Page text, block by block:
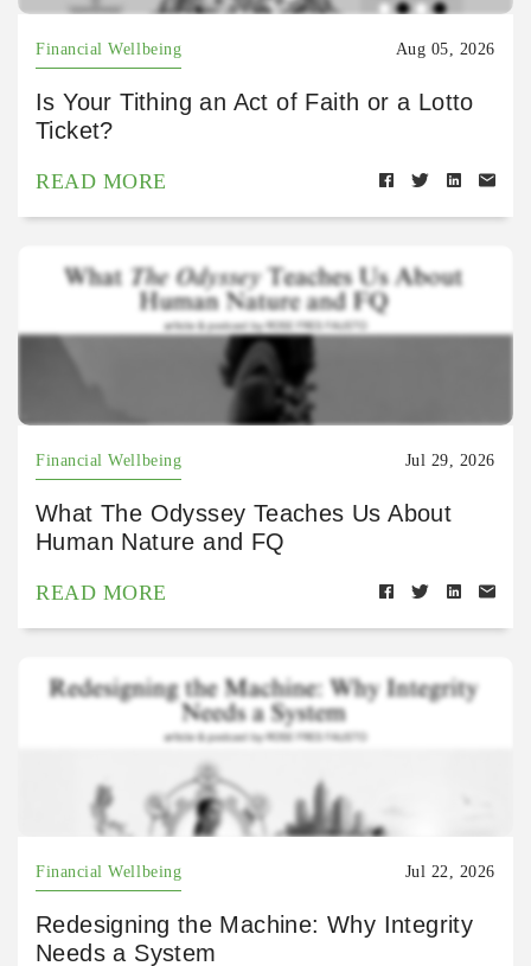
Financial Wellbeing Aug 05, 2026
Is Your Tithing an Act of Faith or a Lotto
Ticket?
READ MORE
Financial Wellbeing Jul 29, 2026
What The Odyssey Teaches Us About
Human Nature and FQ
READ MORE
Financial Wellbeing Jul 22, 2026
Redesigning the Machine: Why Integrity
Needs a System